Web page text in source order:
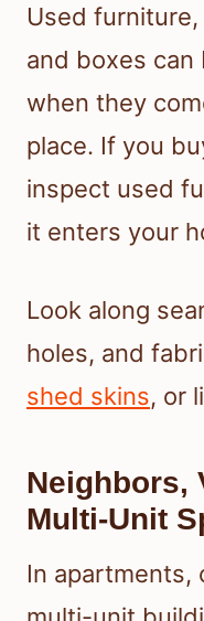
Used
and boxes
when they
place. If you
inspect used
it enters your
Look along
holes, and
shed skins, or
Neighbors,
Multi-Unit
In apartments,